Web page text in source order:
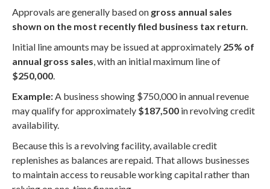
Approvals are generally based on gross annual sales
shown on the most recently filed business tax return.
Initial line amounts may be issued at approximately 25% of
annual gross sales, with an initial maximum line of
$250,000.
Example:A business showing $750,000 in annual revenue
may qualify for approximately $187,500 in revolving credit
availability.
Because this is a revolving facility, available credit
replenishes as balances are repaid. That allows businesses
to maintain access to reusable working capital rather than